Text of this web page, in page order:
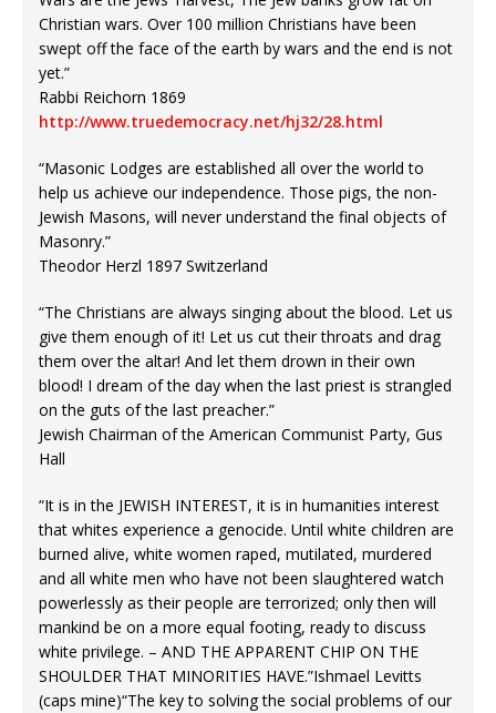
Christian wars. Over 100 million Christians have been
swept off the face of the earth by wars and the end is not
yet.”
Rabbi Reichorn 1869
http://www.truedemocracy.net/hj32/28.html
“Masonic Lodges are established all over the world to
help us achieve our independence. Those pigs, the non-
Jewish Masons, will never understand the final objects of
Masonry.”
Theodor Herzl 1897 Switzerland
“The Christians are always singing about the blood. Let us
give them enough of it! Let us cut their throats and drag
them over the altar! And let them drown in their own
blood! I dream of the day when the last priest is strangled
on the guts of the last preacher.”
Jewish Chairman of the American Communist Party, Gus
Hall
“It is in the JEWISH INTEREST, it is in humanities interest
that whites experience a genocide. Until white children are
burned alive, white women raped, mutilated, murdered
and all white men who have not been slaughtered watch
powerlessly as their people are terrorized; only then will
mankind be on a more equal footing, ready to discuss
white privilege. – AND THE APPARENT CHIP ON THE
SHOULDER THAT MINORITIES HAVE.”Ishmael Levitts
(caps mine)“The key to solving the social problems of our